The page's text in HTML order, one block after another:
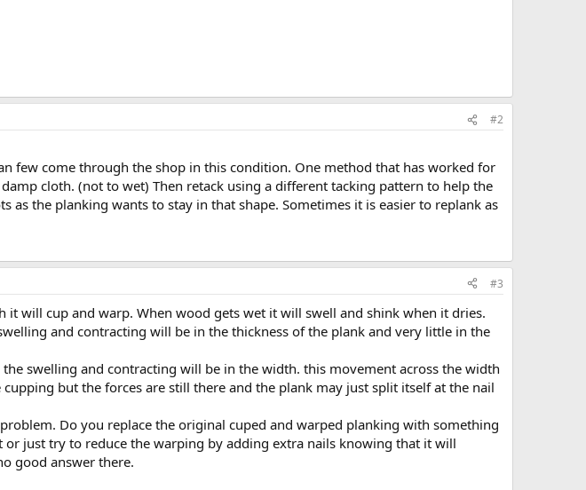
#2
few come through the shop in this condition. One method that has worked for
cloth. (not to wet) Then retack using a different tacking pattern to help the
as the planking wants to stay in that shape. Sometimes it is easier to replank as
#3
will cup and warp. When wood gets wet it will swell and shink when it dries.
and contracting will be in the thickness of the plank and very little in the
swelling and contracting will be in the width. this movement across the width
but the forces are still there and the plank may just split itself at the nail
Do you replace the original cuped and warped planking with something
just try to reduce the warping by adding extra nails knowing that it will
good answer there.